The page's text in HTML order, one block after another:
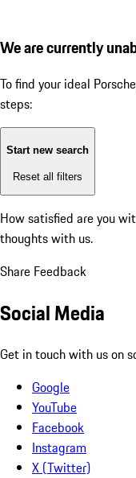
We are currently
To find your ideal
steps:
Start new search
Reset all filters
How satisfied are you
thoughts with us.
Share Feedback
Social Media
Get in touch with us on
Google
YouTube
Facebook
Instagram
X (Twitter)